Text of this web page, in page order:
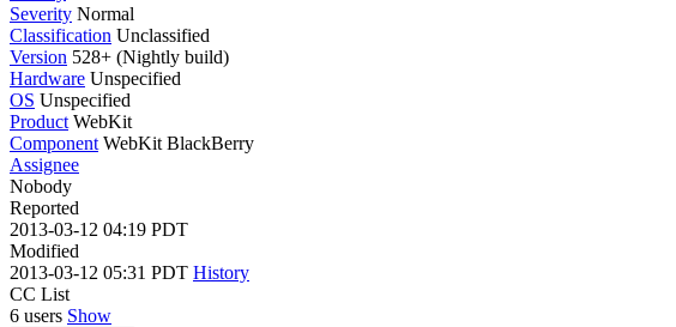
Severity Normal
Classification Unclassified
Version 528+ (Nightly build)
Hardware Unspecified
OS Unspecified
Product WebKit
Component WebKit BlackBerry
Assignee
Nobody
Reported
2013-03-12 04:19 PDT
Modified
2013-03-12 05:31 PDT History
CC List
6 users Show